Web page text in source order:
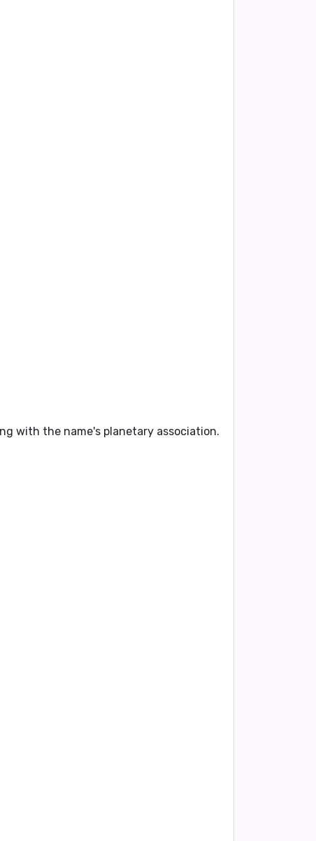
with the name's planetary association.